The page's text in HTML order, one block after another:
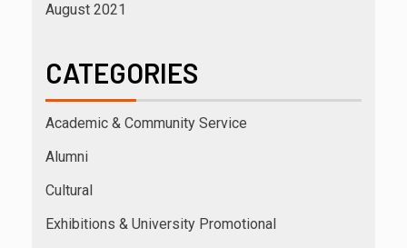
August 2021
CATEGORIES
Academic & Community Service
Alumni
Cultural
Exhibitions & University Promotional